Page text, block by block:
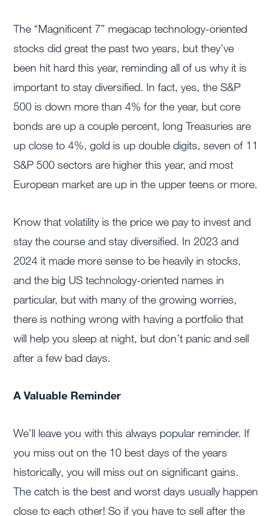
The “Magnificent 7” megacap technology-oriented
stocks did great the past two years, but they’ve
been hit hard this year, reminding all of us why it is
important to stay diversified. In fact, yes, the S&P
500 is down more than 4% for the year, but core
bonds are up a couple percent, long Treasuries are
up close to 4%, gold is up double digits, seven of 11
S&P 500 sectors are higher this year, and most
European market are up in the upper teens or more.
Know that volatility is the price we pay to invest and
stay the course and stay diversified. In 2023 and
2024 it made more sense to be heavily in stocks,
and the big US technology-oriented names in
particular, but with many of the growing worries,
there is nothing wrong with having a portfolio that
will help you sleep at night, but don’t panic and sell
after a few bad days.
A Valuable Reminder
We’ll leave you with this always popular reminder. If
you miss out on the 10 best days of the years
historically, you will miss out on significant gains.
The catch is the best and worst days usually happen
close to each other! So if you have to sell after the